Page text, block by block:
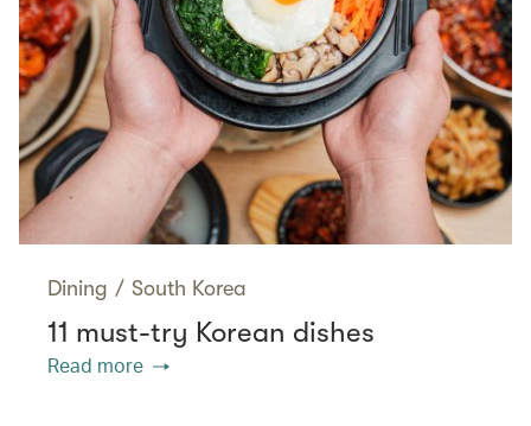
Dining / South Korea
11 must-try Korean dishes
Read more